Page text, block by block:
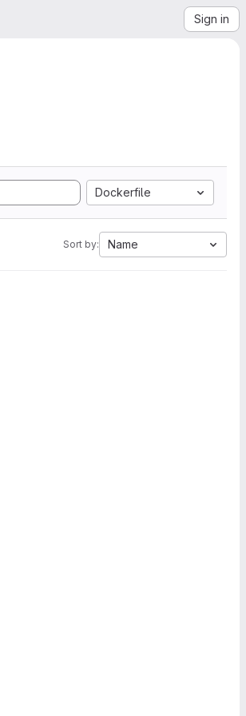
Sign in
Dockerfile
Sort by: Name